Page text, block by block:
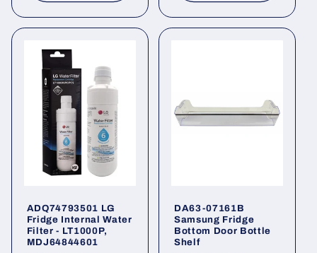
ADQ74793501 LG
Fridge Internal Water
Filter - LT1000P,
MDJ64844601
DA63-07161B
Samsung Fridge
Bottom Door Bottle
Shelf